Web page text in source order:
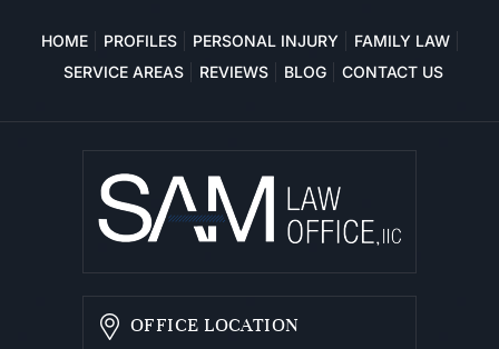
HOME PROFILES PERSONAL INJURY
FAMILY LAW
SERVICE AREAS
REVIEWS BLOG CONTACT US
OFFICE LOCATION